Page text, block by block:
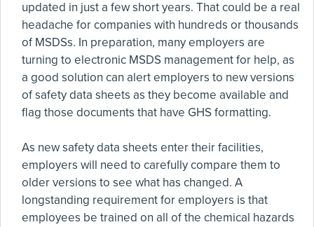
updated in just a few short years. That could be a real
headache for companies with hundreds or thousands
of MSDSs. In preparation, many employers are
turning to electronic MSDS management for help, as
a good solution can alert employers to new versions
of safety data sheets as they become available and
flag those documents that have GHS formatting.
As new safety data sheets enter their facilities,
employers will need to carefully compare them to
older versions to see what has changed. A
longstanding requirement for employers is that
employees be trained on all of the chemical hazards